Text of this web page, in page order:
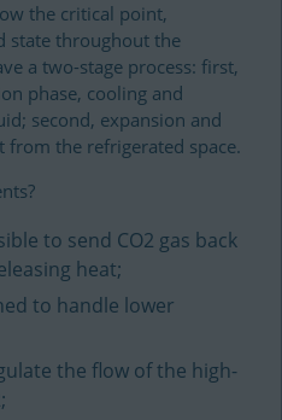
the critical point,
state throughout the
a two-stage process: first,
phase, cooling and
second, expansion and
the refrigerated space.
to send CO2 gas back
heat;
to handle lower
the flow of the high-